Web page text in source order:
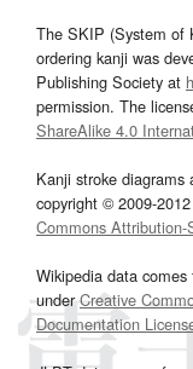
The SKIP (System of
ordering kanji was
Publishing Society at
permission. The
ShareAlike 4.0
Kanji stroke diagrams
copyright © 2009-
Commons
Wikipedia data
underCreative
Documentation